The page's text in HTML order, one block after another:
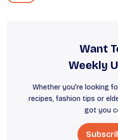
Want
Weekly
Whether you're looking
recipes, fashion tips or
got you